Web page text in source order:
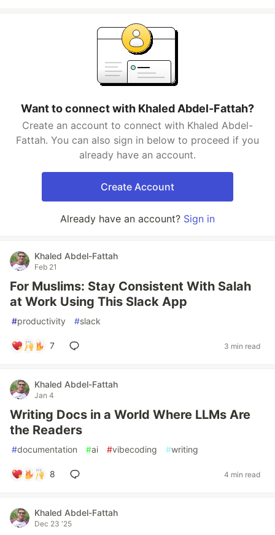
Want to connect with Khaled Abdel-Fattah?
Create an account to connect with Khaled Abdel-
Fattah. You can also sign in below to proceed if you
already have an account.
Create Account
Already have an account? Sign in
Khaled Abdel-Fattah
Feb 21
For Muslims: Stay Consistent With Salah
at Work Using This Slack App
#productivity #slack
7 3 min read
Khaled Abdel-Fattah
Jan 4
Writing Docs in a World Where LLMs Are
the Readers
#documentation #ai #vibecoding #writing
8 4 min read
Khaled Abdel-Fattah
Dec 23 '25